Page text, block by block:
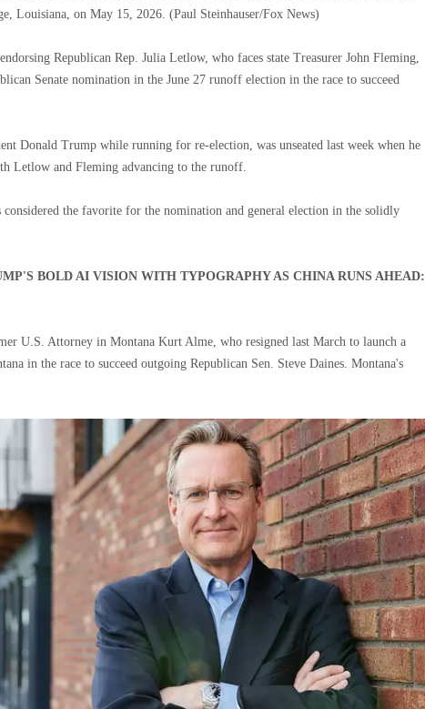
Louisiana, on May 15, 2026. (Paul Steinhauser/Fox News)
Republican Rep. Julia Letlow, who faces state Treasurer John Fleming,
Senate nomination in the June 27 runoff election in the race to succeed
Donald Trump while running for re-election, was unseated last week when he
Letlow and Fleming advancing to the runoff.
the favorite for the nomination and general election in the solidly
BOLD AI VISION WITH TYPOGRAPHY AS CHINA RUNS AHEAD:
U.S. Attorney in Montana Kurt Alme, who resigned last March to launch a
in the race to succeed outgoing Republican Sen. Steve Daines. Montana's